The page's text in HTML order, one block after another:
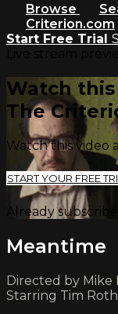
Browse
Criterion.com
Start Free Trial
Watch
The
Watch this video
START YOUR FREE
Already
Meantime
Directed by Mike
Starring Tim